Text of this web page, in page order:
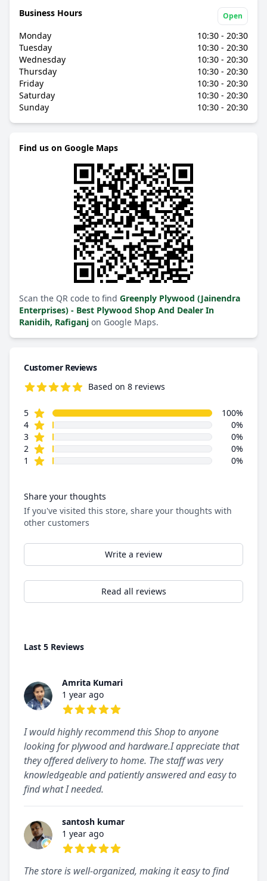
Business Hours Open
Monday
10:30 - 20:30
Tuesday
10:30 - 20:30
Wednesday
10:30 - 20:30
Thursday
10:30 - 20:30
Friday
10:30 - 20:30
Saturday
10:30 - 20:30
Sunday
10:30 - 20:30
Find us on Google Maps
Scan the QR code to find Greenply Plywood (Jainendra
Enterprises) - Best Plywood Shop And Dealer In
Ranidih, Rafiganj on Google Maps.
Customer Reviews
Based on 8 reviews
Review data
5star reviews
100%
4star reviews
0%
3star reviews
0%
2 star reviews
0%
1
star reviews 0%
Share your thoughts
If you've visited this store, share your thoughts with
other customers
Write a review
Read all reviews
Last 5 Reviews
Amrita Kumari
1 year ago
I would highly recommend this Shop to anyone
looking for plywood and hardware.I appreciate that
they offered delivery to home. The staff was very
knowledgeable and patiently answered and easy to
find what I needed.
santosh kumar
1 year ago
The store is well-organized, making it easy to find